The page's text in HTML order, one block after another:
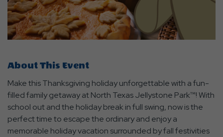
About This Event
Make this Thanksgiving holiday unforgettable with a fun-
filled family getaway at North Texas Jellystone Park™! With
school out and the holiday break in full swing, now is the
perfect time to escape the ordinary and enjoy a
memorable holiday vacation surrounded by fall festivities